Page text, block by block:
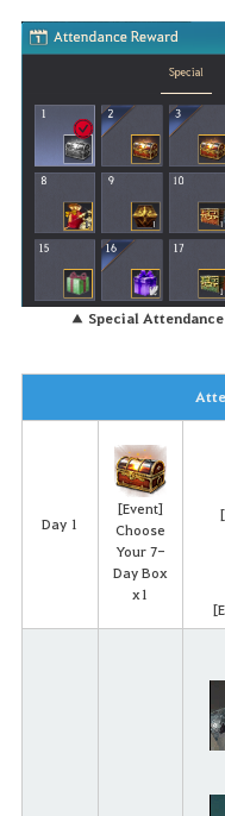
▲ Special
Day 1
[Event]
Choose
Your 7-
Day Box
x1